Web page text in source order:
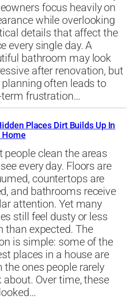
focus heavily on
while overlooking
details that affect the
every single day. A
bathroom may look
after renovation, but
planning often leads to
term frustration…
Places Dirt Builds Up In
Home
people clean the areas
every day. Floors are
countertops are
and bathrooms receive
attention. Yet many
still feel dusty or less
than expected. The
is simple: some of the
places in a house are
the ones people rarely
about. Over time, these